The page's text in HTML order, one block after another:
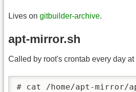
Lives on gitbuilder-archive.
apt-mirror.sh
Called by root's crontab every day
# cat /home/apt-mirror/